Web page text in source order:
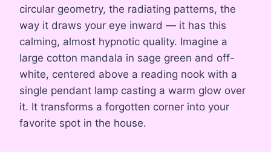
circular geometry, the radiating patterns, the
way it draws your eye inward — it has this
calming, almost hypnotic quality. Imagine a
large cotton mandala in sage green and off-
white, centered above a reading nook with a
single pendant lamp casting a warm glow over
it. It transforms a forgotten corner into your
favorite spot in the house.